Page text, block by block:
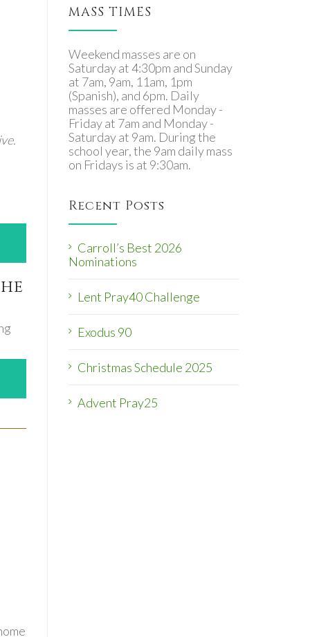
MASS TIMES
Weekend masses are on
Saturday at 4:30pm and Sunday
at 7am, 9am, 11am, 1pm
(Spanish), and 6pm. Daily
masses are offered Monday -
Friday at 7am and Monday -
Saturday at 9am. During the
school year, the 9am daily mass
on Fridays is at 9:30am.
Recent Posts
Carroll’s Best 2026
Nominations
Lent Pray40 Challenge
Exodus 90
Christmas Schedule 2025
Advent Pray25